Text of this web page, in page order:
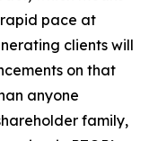
pace at
clients will
on that
anyone
family,